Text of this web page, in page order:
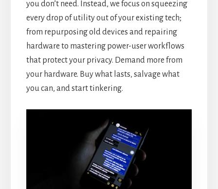
you don’t need. Instead, we focus on squeezing
every drop of utility out of your existing tech;
from repurposing old devices and repairing
hardware to mastering power-user workflows
that protect your privacy. Demand more from
your hardware. Buy what lasts, salvage what
you can, and start tinkering.